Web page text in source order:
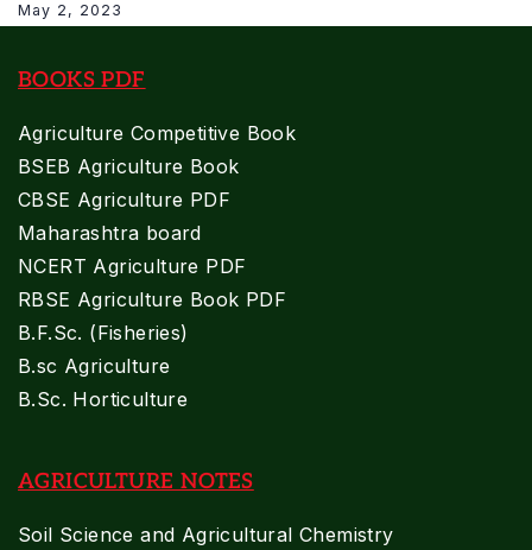
May 2, 2023
BOOKS PDF
Agriculture Competitive Book
BSEB Agriculture Book
CBSE Agriculture PDF
Maharashtra board
NCERT Agriculture PDF
RBSE Agriculture Book PDF
B.F.Sc. (Fisheries)
B.sc Agriculture
B.Sc. Horticulture
AGRICULTURE NOTES
Soil Science and Agricultural Chemistry